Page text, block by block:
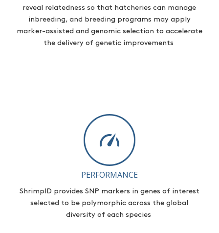
reveal relatedness so that hatcheries can manage
inbreeding, and breeding programs may apply
marker-assisted and genomic selection to accelerate
the delivery of genetic improvements
PERFORMANCE
ShrimpID provides SNP markers in genes of interest
selected to be polymorphic across the global
diversity of each species